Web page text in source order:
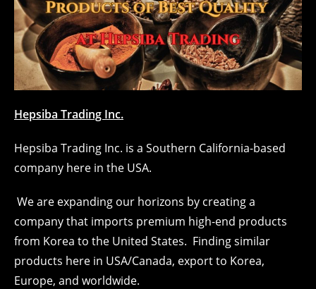
Hepsiba Trading Inc.
Hepsiba Trading Inc. is a Southern California-based
company here in the USA.
We are expanding our horizons by creating a
company that imports premium high-end products
from Korea to the United States. Finding similar
products here in USA/Canada, export to Korea,
Europe, and worldwide.